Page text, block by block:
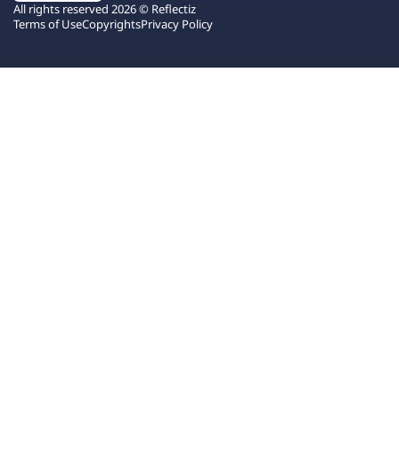
All rights reserved 2026 © Reflectiz
Terms of UseCopyrightsPrivacy Policy